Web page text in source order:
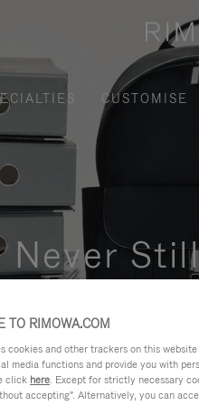
CUSTOMISE
Never
and elegant
TO RIMOWA.COM
cookies and other trackers on this
media functions and provide you with
click here. Except for strictly necessary
accepting". Alternatively, you can